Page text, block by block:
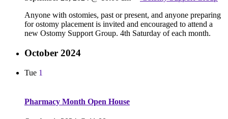
Anyone with ostomies, past or present, and anyone preparing
for ostomy placement is invited and encouraged to attend a
new Ostomy Support Group. 4th Saturday of each month.
October 2024
Tue 1
Pharmacy Month Open House